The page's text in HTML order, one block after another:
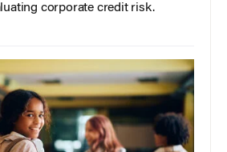
corporate credit risk.